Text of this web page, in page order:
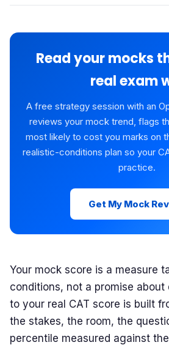
Read your mocks
real exam
A free strategy session with an
reviews your mock trend, flags
most likely to cost you marks on
realistic-conditions plan so your
practice.
Get My Mock
Your mock score is a measure
conditions, not a promise about
to your real CAT score is built
the stakes, the room, the
percentile measured against